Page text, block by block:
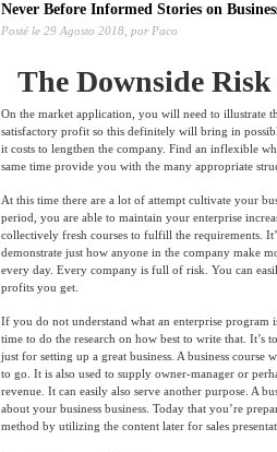
Never Before Informed Stories on
Posté le 29 Agosto 2018, por Paco
The Downside
On the market application, you will need to illustrate
satisfactory profit so this definitely will bring in
it costs to lengthen the company. Find an inflexible
same time provide you with the many appropriate
At this time there are a lot of attempt cultivate your
period, you are able to maintain your enterprise
collectively fresh courses to fulfill the requirements.
demonstrate just how anyone in the company make
every day. Every company is full of risk. You can
profits you get.
If you do not understand what an enterprise
time to do the research on how best to write that.
just for setting up a great business. A business
to go. It is also used to supply owner-manager or
revenue. It can easily also serve another purpose. A
about your business business. Today that you’re
method by utilizing the content later for sales